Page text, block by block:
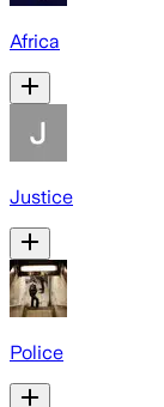
Africa
Justice
Police